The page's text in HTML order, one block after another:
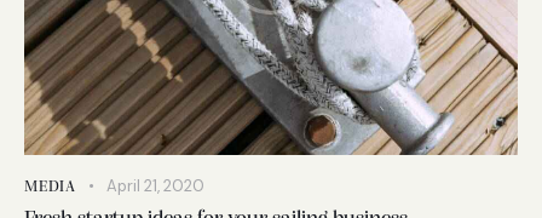
MEDIA April 21, 2020